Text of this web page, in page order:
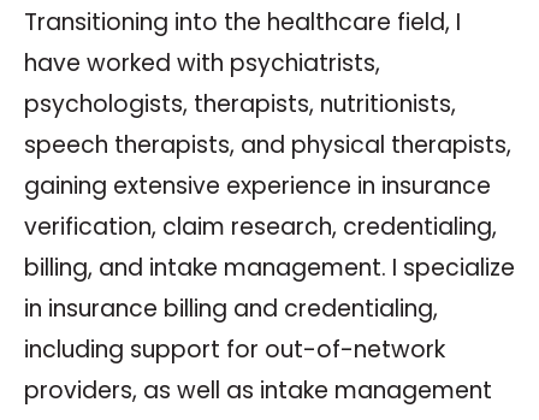
Transitioning into the healthcare field, I
have worked with psychiatrists,
psychologists, therapists, nutritionists,
speech therapists, and physical therapists,
gaining extensive experience in insurance
verification, claim research, credentialing,
billing, and intake management. I specialize
in insurance billing and credentialing,
including support for out-of-network
providers, as well as intake management